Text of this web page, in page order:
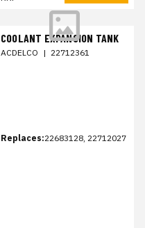
COOLANT EXPANSION TANK
ACDELCO | 22712361
Replaces:22683128, 22712027